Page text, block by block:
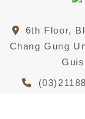
6th Floor,
Chang Gung